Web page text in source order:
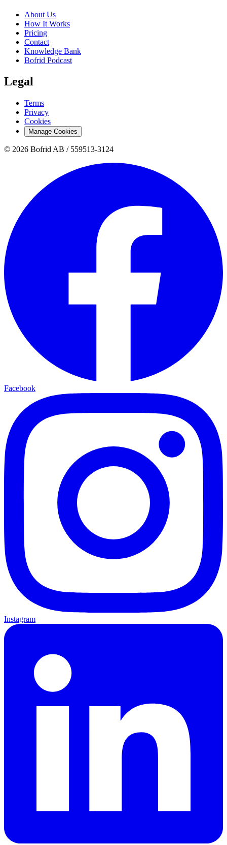
About Us
How It Works
Pricing
Contact
Knowledge Bank
Bofrid Podcast
Legal
Terms
Privacy
Cookies
Manage Cookies
© 2026 Bofrid AB / 559513-3124
Facebook
Instagram